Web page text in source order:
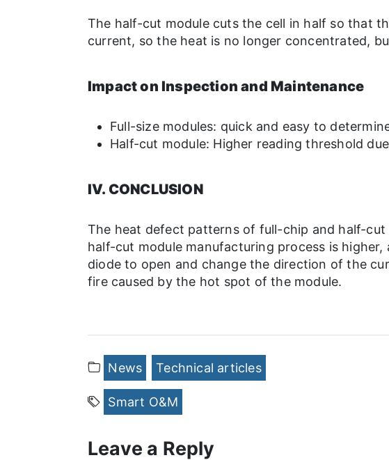
The half-cut module cuts the cell in half so that
current, so the heat is no longer concentrated,
Impact on Inspection and Maintenance
Full-size modules: quick and easy to
Half-cut module: Higher reading threshold
IV. CONCLUSION
The heat defect patterns of full-chip and half-
half-cut module manufacturing process is
diode to open and change the direction of the
fire caused by the hot spot of the module.
News Technical articles
Smart O&M
Leave a Reply